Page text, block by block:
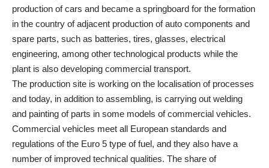
production of cars and became a springboard for the formation
in the country of adjacent production of auto components and
spare parts, such as batteries, tires, glasses, electrical
engineering, among other technological products while the
plant is also developing commercial transport.
The production site is working on the localisation of processes
and today, in addition to assembling, is carrying out welding
and painting of parts in some models of commercial vehicles.
Commercial vehicles meet all European standards and
regulations of the Euro 5 type of fuel, and they also have a
number of improved technical qualities. The share of